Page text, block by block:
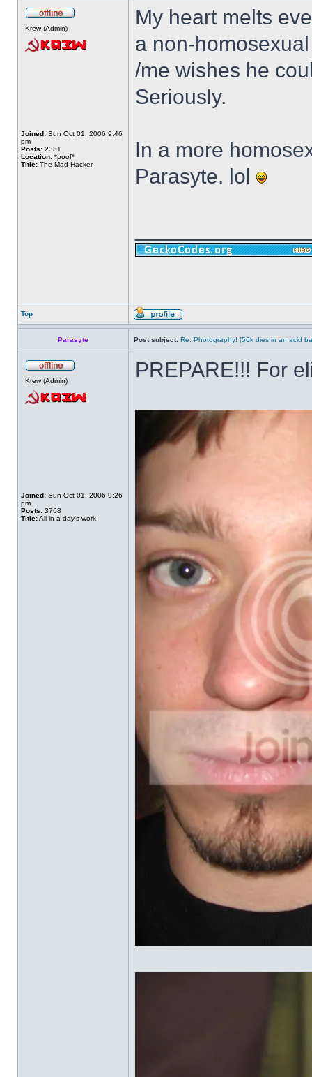
Krew (Admin)
Joined: Sun Oct 01, 2006 9:46
pm
Posts: 2331
Location: *poof*
Title: The Mad Hacker
My heart melts
a non-
/me wishes he
Seriously.
In a more
Parasyte. lol
Top
Parasyte Post subject: Re: Photography! [56k dies in an acid
Krew (Admin)
Joined: Sun Oct 01, 2006 9:26
pm
Posts: 3768
Title:All in a day's work.
PREPARE!!! For